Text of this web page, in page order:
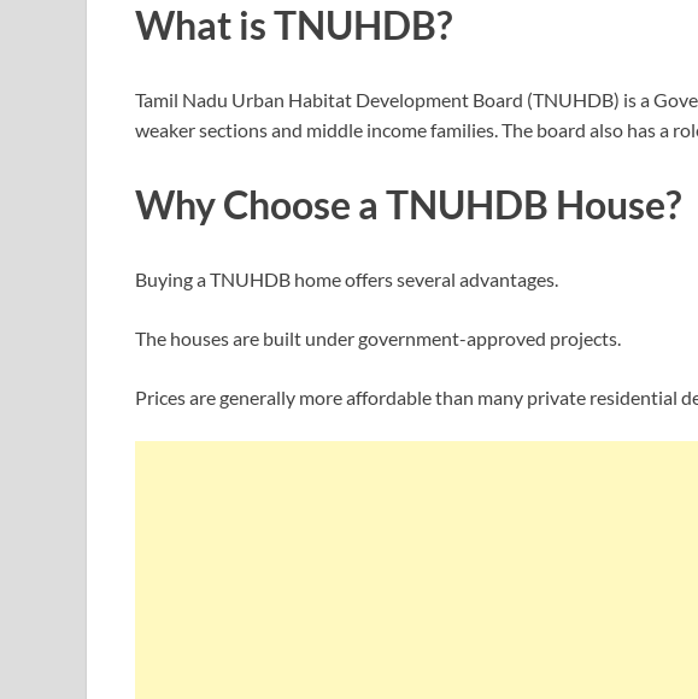
What is TNUHDB?
Tamil Nadu Urban Habitat Development Board (TNUHDB) is a
weaker sections and middle income families. The board also has a
Why Choose a TNUHDB House?
Buying a TNUHDB home offers several advantages.
The houses are built under government-approved projects.
Prices are generally more affordable than many private residential